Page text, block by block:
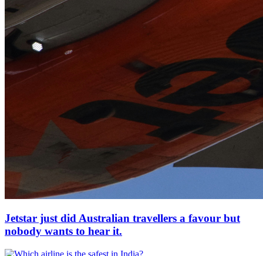
Jetstar just did Australian travellers a favour but
nobody wants to hear it.